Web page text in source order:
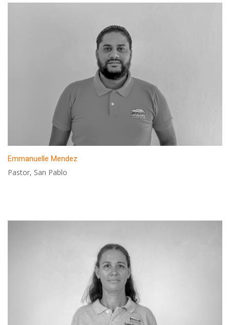
Emmanuelle Mendez
Pastor, San Pablo